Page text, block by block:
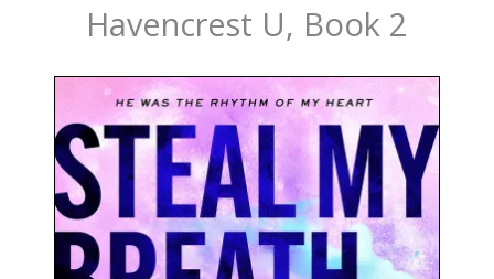
Havencrest U, Book 2